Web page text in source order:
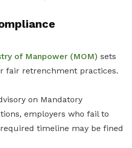
of Manpower (MOM) sets
fair retrenchment practices.
on Mandatory
employers who fail to
timeline may be fined